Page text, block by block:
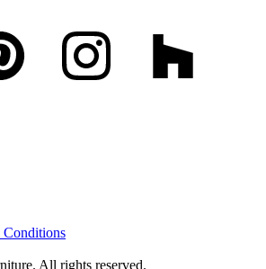
Conditions
All rights reserved.